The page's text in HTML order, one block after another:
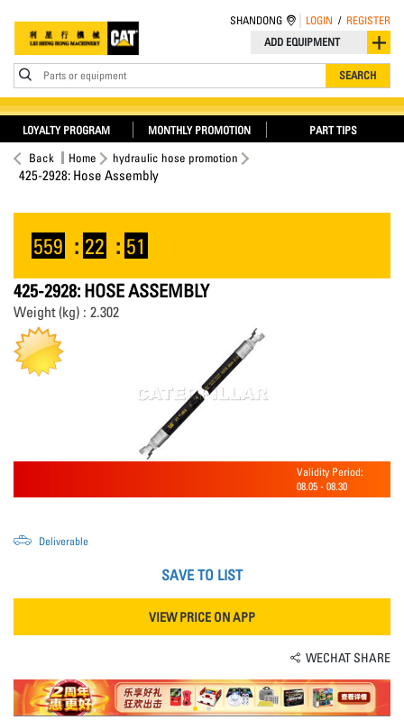
ADD EQUIPMENT
Parts or equipment SEARCH
SHANDONG LOGIN / REGISTER
LOYALTY PROGRAM MONTHLY PROMOTION PART TIPS
Back Home hydraulic hose promotion
425-2928: Hose Assembly
559 : 22 : 51
425-2928: HOSE ASSEMBLY
Weight (kg) : 2.302
Validity Period:
08.05 - 08.30
Deliverable
SAVE TO LIST
VIEW PRICE ON APP
WECHAT SHARE